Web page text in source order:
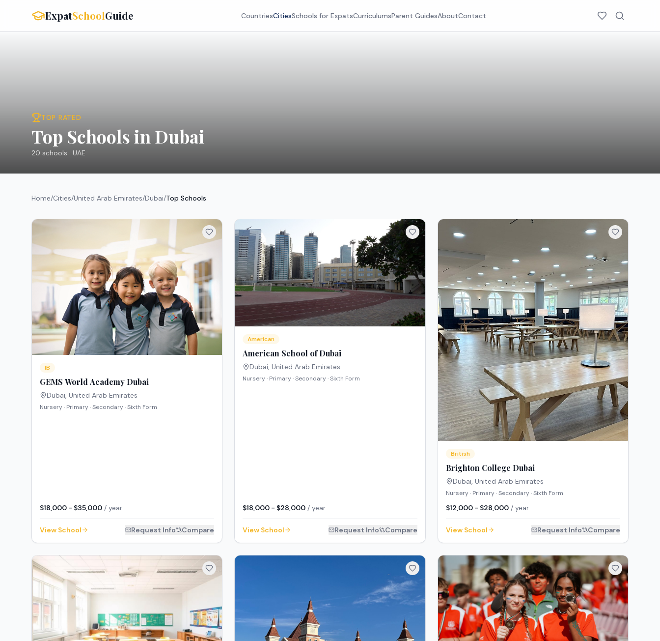
ExpatSchoolGuide CountriesCitiesSchools for ExpatsCurriculumsParent GuidesAboutContact
TOP RATED
Top Schools in Dubai
20 schools · UAE
Home/Cities/United Arab Emirates/Dubai/Top Schools
IB
GEMS World Academy Dubai
Dubai, United Arab Emirates
Nursery · Primary · Secondary · Sixth Form
$18,000 - $35,000 / year
View School Request Info Compare
American
American School of Dubai
Dubai,United Arab Emirates
Nursery · Primary · Secondary · Sixth Form
$18,000 - $28,000 / year
View School Request Info Compare
British
Brighton College Dubai
Dubai, United Arab Emirates
Nursery · Primary · Secondary · Sixth Form
$12,000 - $28,000/ year
View School Request Info Compare